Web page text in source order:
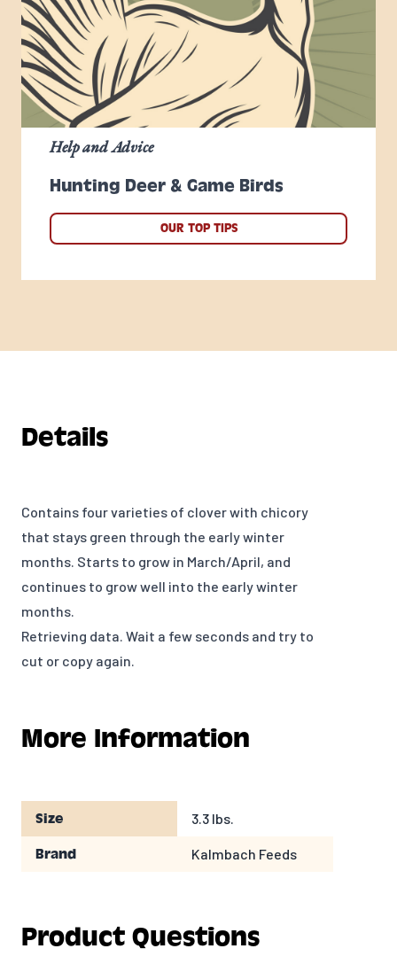
Hunting Deer & Game Birds
Help and Advice
OUR TOP TIPS
Details
Contains four varieties of clover with chicory
that stays green through the early winter
months. Starts to grow in March/April, and
continues to grow well into the early winter
months.
Retrieving data. Wait a few seconds and try to
cut or copy again.
More Information
Size 3.3 lbs.
Brand Kalmbach Feeds
Product Questions